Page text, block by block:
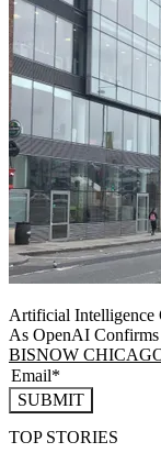
Artificial Intelligence
As OpenAI
BISNOW
SUBMIT
TOP STORIES